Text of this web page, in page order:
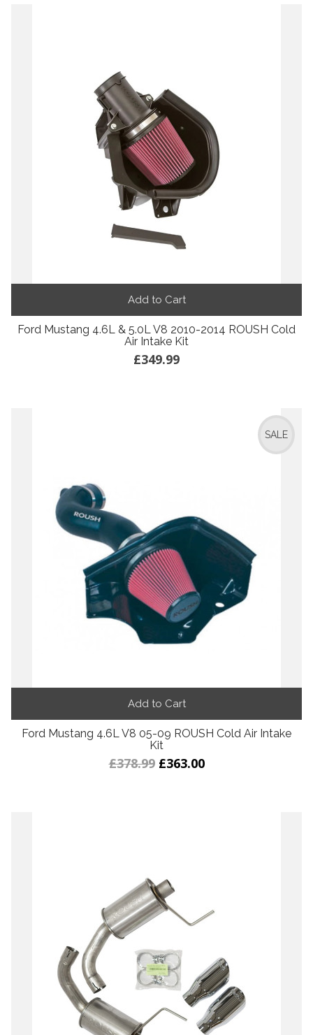
Add to Cart
Ford Mustang 4.6L & 5.0L V8 2010-2014 ROUSH Cold
Air Intake Kit
£349.99
SALE
Add to Cart
Ford Mustang 4.6L V8 05-09 ROUSH Cold Air Intake
Kit
£378.99 £363.00